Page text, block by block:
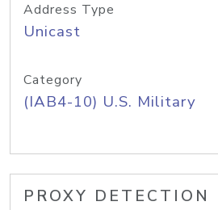
Address Type
Unicast
Category
(IAB4-10) U.S. Military
PROXY DETECTION